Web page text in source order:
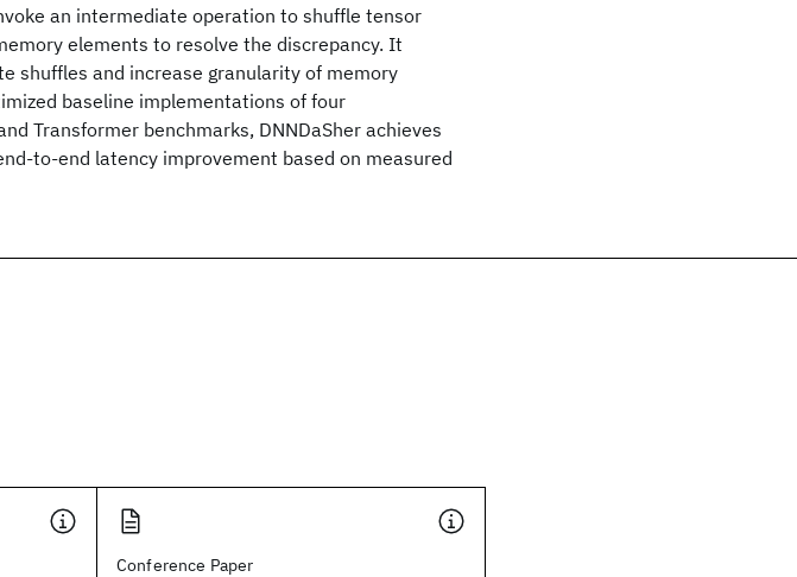
an intermediate operation to shuffle tensor
elements to resolve the discrepancy. It
shuffles and increase granularity of memory
baseline implementations of four
Transformer benchmarks, DNNDaSher achieves
to-end latency improvement based on measured
Conference Paper